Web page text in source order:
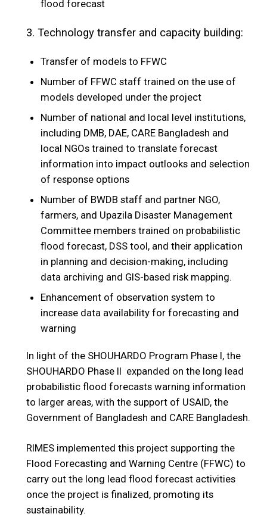
flood forecast
3. Technology transfer and capacity building:
Transfer of models to FFWC
Number of FFWC staff trained on the use of
models developed under the project
Number of national and local level institutions,
including DMB, DAE, CARE Bangladesh and
local NGOs trained to translate forecast
information into impact outlooks and selection
of response options
Number of BWDB staff and partner NGO,
farmers, and Upazila Disaster Management
Committee members trained on probabilistic
flood forecast, DSS tool, and their application
in planning and decision-making, including
data archiving and GIS-based risk mapping.
Enhancement of observation system to
increase data availability for forecasting and
warning
In light of the SHOUHARDO Program Phase I, the
SHOUHARDO Phase II expanded on the long lead
probabilistic flood forecasts warning information
to larger areas, with the support of USAID, the
Government of Bangladesh and CARE Bangladesh.
RIMES implemented this project supporting the
Flood Forecasting and Warning Centre (FFWC) to
carry out the long lead flood forecast activities
once the project is finalized, promoting its
sustainability.